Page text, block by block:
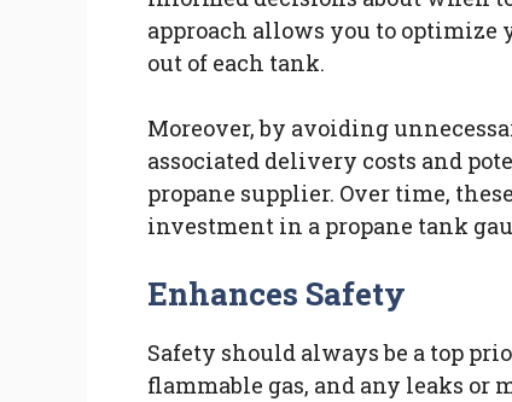
approach allows you to optimize
out of each tank.
Moreover, by avoiding
associated delivery costs and
propane supplier. Over time,
investment in a propane tank
Enhances Safety
Safety should always be a top
flammable gas, and any leaks or